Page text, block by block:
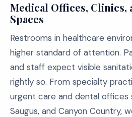
Medical Offices, Clinics,
Spaces
Restrooms in healthcare
higher standard of attention.
and staff expect visible
rightly so. From specialty
urgent care and dental offices
Saugus, and Canyon Country,